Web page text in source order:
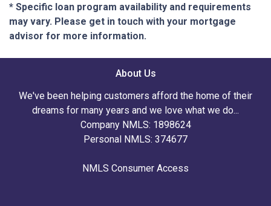
* Specific loan program availability and requirements
may vary. Please get in touch with your mortgage
advisor for more information.
About Us
We've been helping customers afford the home of their
dreams for many years and we love what we do...
Company NMLS: 1898624
Personal NMLS: 374677
NMLS Consumer Access